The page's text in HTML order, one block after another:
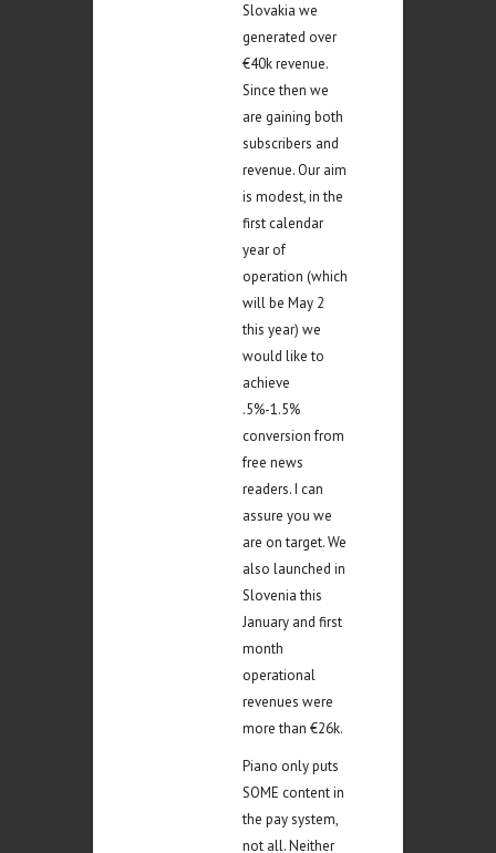
Slovakia we
generated over
€40k revenue.
Since then we
are gaining both
subscribers and
revenue. Our aim
is modest, in the
first calendar
year of
operation (which
will be May 2
this year) we
would like to
achieve
.5%-1.5%
conversion from
free news
readers. I can
assure you we
are on target. We
also launched in
Slovenia this
January and first
month
operational
revenues were
more than €26k.
Piano only puts
SOME content in
the pay system,
not all. Neither